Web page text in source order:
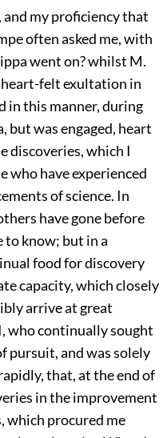
my proficiency that
often asked me, with
went on? whilst M.
heart-felt exultation in
in this manner, during
but was engaged, heart
discoveries, which I
who have experienced
of science. In
have gone before
to know; but in a
food for discovery
capacity, which closely
arrive at great
who continually sought
pursuit, and was solely
that, at the end of
in the improvement
which procured me